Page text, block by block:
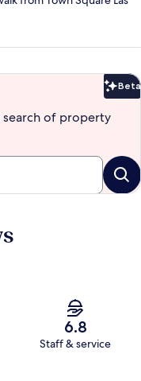
Beta
of property
6.8
Staff & service